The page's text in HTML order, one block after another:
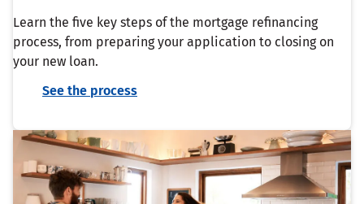
Learn the five key steps of the mortgage refinancing
process, from preparing your application to closing on
your new loan.
See the process